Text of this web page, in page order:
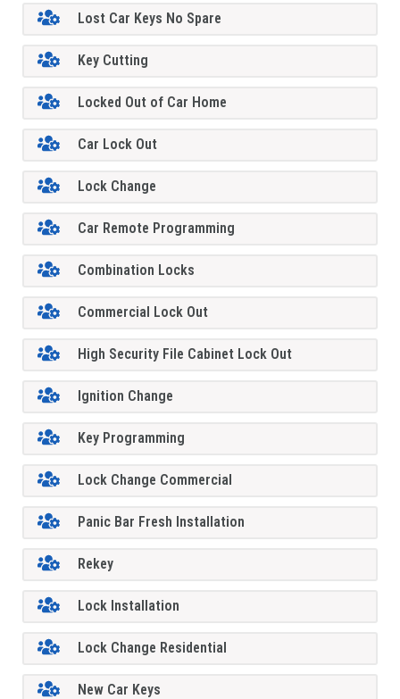
Lost Car Keys No Spare
Key Cutting
Locked Out of Car Home
Car Lock Out
Lock Change
Car Remote Programming
Combination Locks
Commercial Lock Out
High Security File Cabinet Lock Out
Ignition Change
Key Programming
Lock Change Commercial
Panic Bar Fresh Installation
Rekey
Lock Installation
Lock Change Residential
New Car Keys